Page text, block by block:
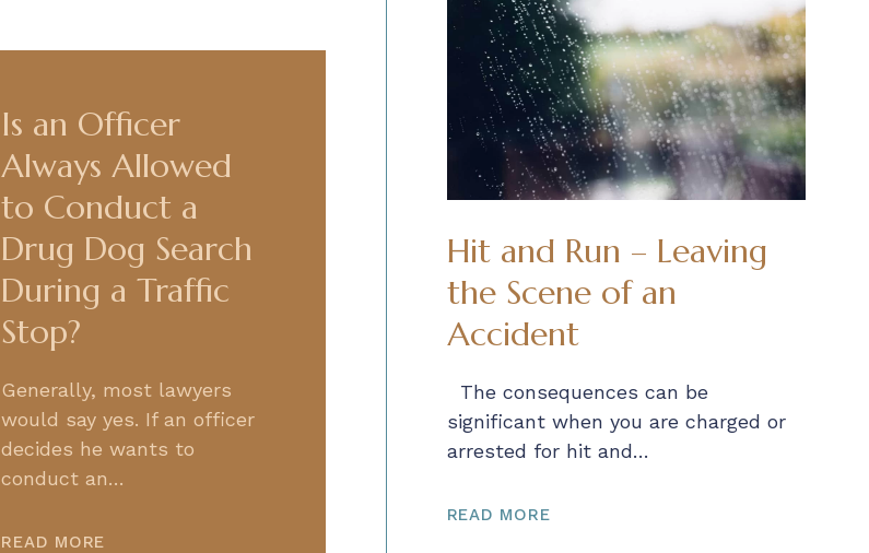
Is an Officer
Always Allowed
to Conduct a
Drug Dog Search
During a Traffic
Stop?
Generally, most lawyers
would say yes. If an officer
decides he wants to
conduct an…
READ MORE
Hit and Run – Leaving
the Scene of an
Accident
The consequences can be
significant when you are charged or
arrested for hit and…
READ MORE